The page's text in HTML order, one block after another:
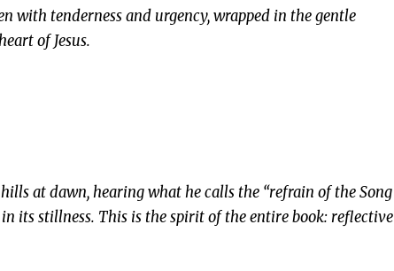
with tenderness and urgency, wrapped in the gentle
of Jesus.
at dawn, hearing what he calls the “refrain of the Song
its stillness. This is the spirit of the entire book: reflective